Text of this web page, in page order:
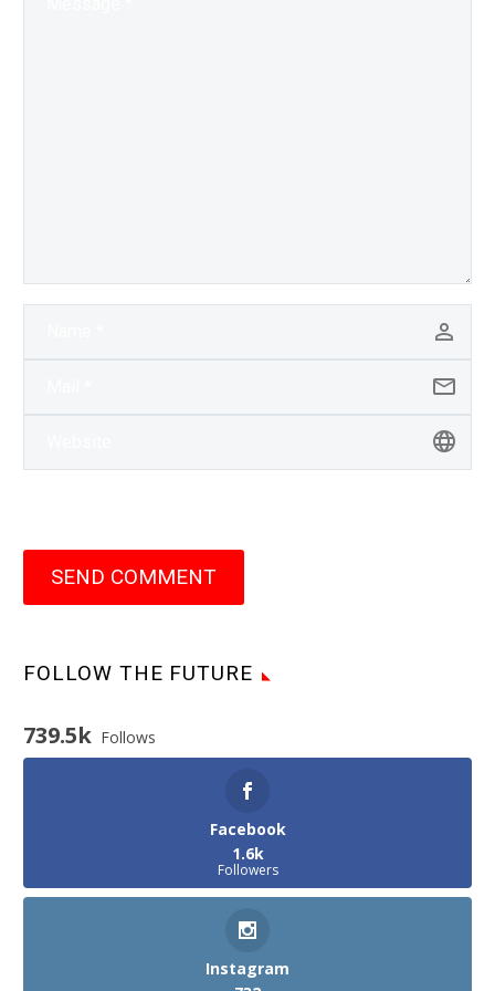
SEND COMMENT
FOLLOW THE FUTURE
739.5k Follows
Facebook
1.6k
Followers
Instagram